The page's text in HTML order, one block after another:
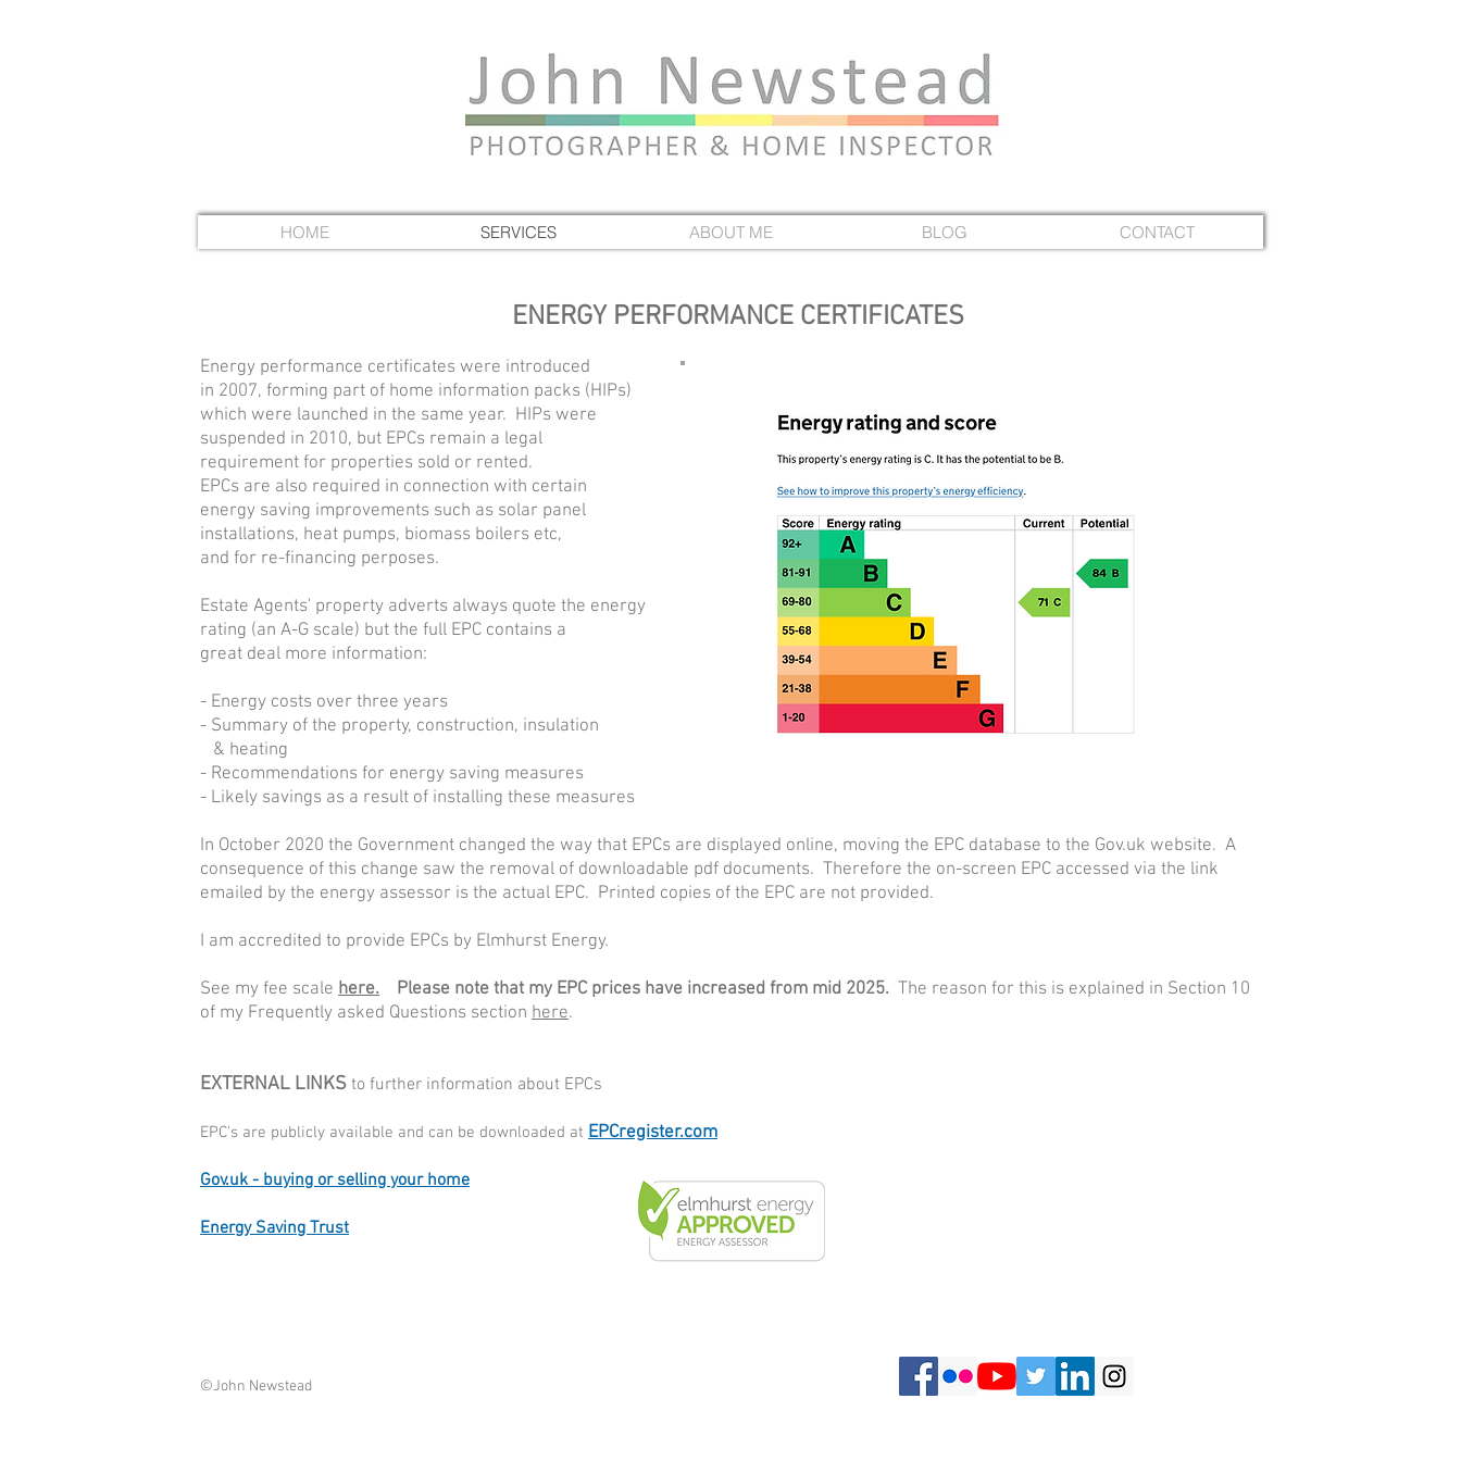
HOME SERVICES ABOUT ME BLOG CONTACT
ENERGY PERFORMANCE CERTIFICATES
Energy performance certificates were introduced
in 2007, forming part of home information packs (HIPs)
which were launched in the same year. HIPs were
suspended in 2010, but EPCs remain a legal
requirement for properties sold or rented.
EPCs are also required in connection with certain
energy saving improvements such as solar panel
installations, heat pumps, biomass boilers etc,
and for re-financing perposes.
Estate Agents' property adverts always quote the energy
rating (an A-G scale) but the full EPC contains a
great deal more information:
- Energy costs over three years
- Summary of the property, construction, insulation
& heating
- Recommendations for energy saving measures
- Likely savings as a result of installing these measures
In October 2020 the Government changed the way that EPCs are displayed online, moving the EPC database to the Gov.uk website. A
consequence of this change saw the removal of downloadable pdf documents. Therefore the on-screen EPC accessed via the link
emailed by the energy assessor is the actual EPC. Printed copies of the EPC are not provided.
I am accredited to provide EPCs by Elmhurst Energy.
See my fee scale here. Please note that my EPC prices have increased from mid 2025. The reason for this is explained in Section 10
of my Frequently asked Questions section here.
EXTERNAL LINKS to further information about EPCs
EPC's are publicly available and can be downloaded at EPCregister.com
Gov.uk - buying or selling your home
Energy Saving Trust
©John Newstead